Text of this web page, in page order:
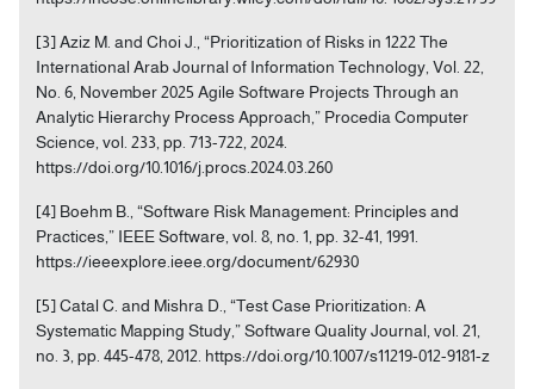
[3] Aziz M. and Choi J., “Prioritization of Risks in 1222 The
International Arab Journal of Information Technology, Vol. 22,
No. 6, November 2025 Agile Software Projects Through an
Analytic Hierarchy Process Approach,” Procedia Computer
Science, vol. 233, pp. 713-722, 2024.
https://doi.org/10.1016/j.procs.2024.03.260
[4] Boehm B., “Software Risk Management: Principles and
Practices,” IEEE Software, vol. 8, no. 1, pp. 32-41, 1991.
https://ieeexplore.ieee.org/document/62930
[5] Catal C. and Mishra D., “Test Case Prioritization: A
Systematic Mapping Study,” Software Quality Journal, vol. 21,
no. 3, pp. 445-478, 2012. https://doi.org/10.1007/s11219-012-9181-z